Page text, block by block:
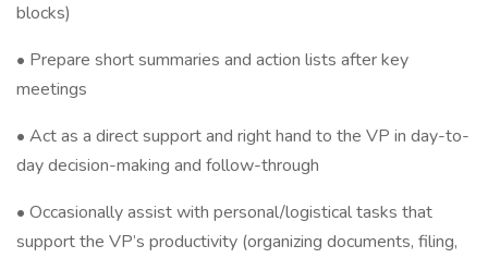
blocks)
• Prepare short summaries and action lists after key
meetings
• Act as a direct support and right hand to the VP in day-to-
day decision-making and follow-through
• Occasionally assist with personal/logistical tasks that
support the VP’s productivity (organizing documents, filing,